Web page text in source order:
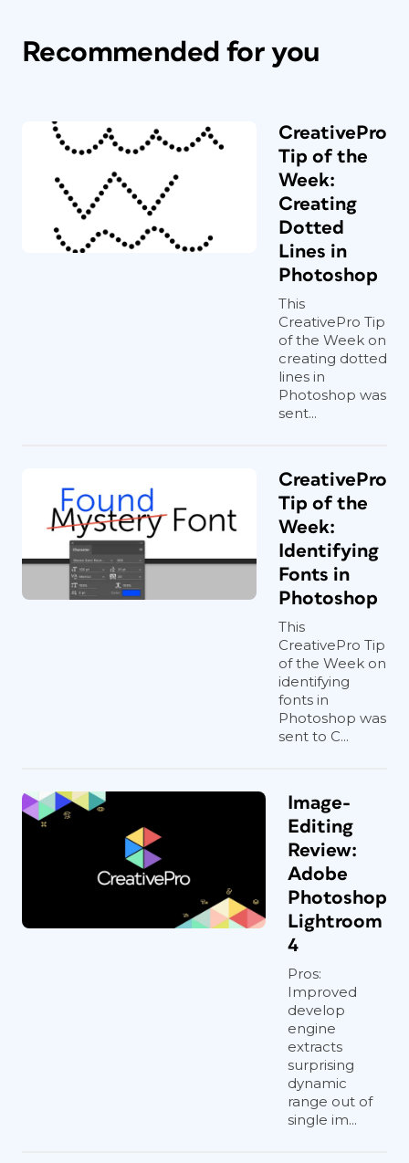
Recommended for you
CreativePro
Tip of the
Week:
Creating
Dotted
Lines in
Photoshop
This
CreativePro Tip
of the Week on
creating dotted
lines in
Photoshop was
sent...
CreativePro
Tip of the
Week:
Identifying
Fonts in
Photoshop
This
CreativePro Tip
of the Week on
identifying
fonts in
Photoshop was
sent to C...
Image-
Editing
Review:
Adobe
Photoshop
Lightroom
4
Pros:
Improved
develop
engine
extracts
surprising
dynamic
range out of
single im...